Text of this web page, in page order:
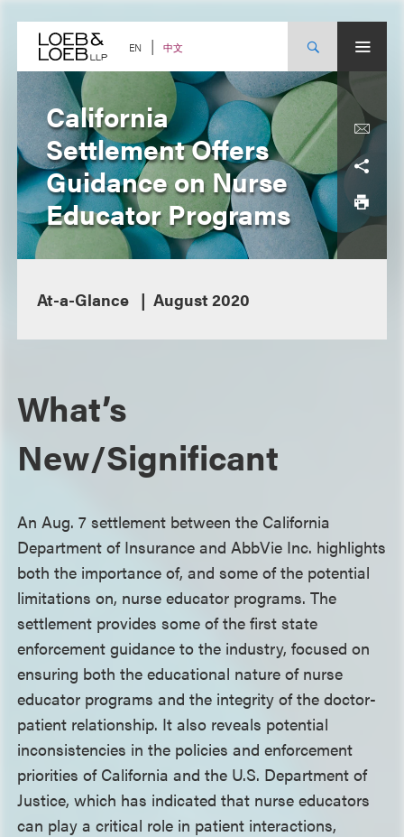
content EN 中文
California
Settlement Offers
Guidance on Nurse
Educator Programs
At-a-Glance August 2020
What’s
New/Significant
An Aug. 7 settlement between the California
Department of Insurance and AbbVie Inc. highlights
both the importance of, and some of the potential
limitations on, nurse educator programs. The
settlement provides some of the first state
enforcement guidance to the industry, focused on
ensuring both the educational nature of nurse
educator programs and the integrity of the doctor-
patient relationship. It also reveals potential
inconsistencies in the policies and enforcement
priorities of California and the U.S. Department of
Justice, which has indicated that nurse educators
can play a critical role in patient interactions,